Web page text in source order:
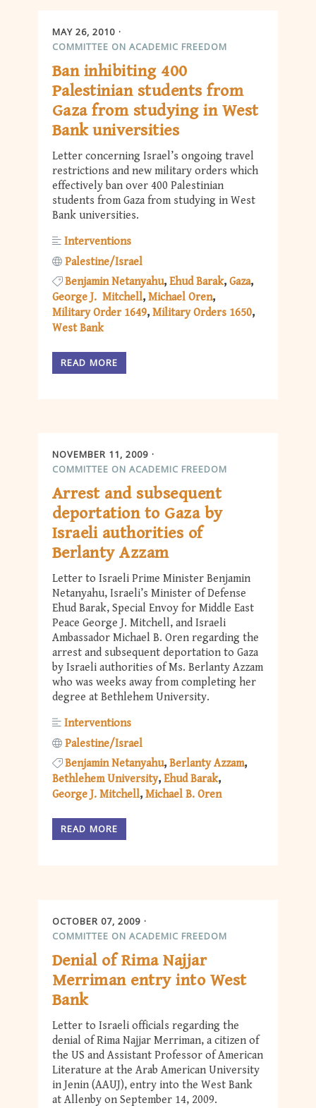
MAY 26, 2010
COMMITTEE ON ACADEMIC FREEDOM
Ban inhibiting 400
Palestinian students from
Gaza from studying in West
Bank universities
Letter concerning Israel’s ongoing travel
restrictions and new military orders which
effectively ban over 400 Palestinian
students from Gaza from studying in West
Bank universities.
Interventions
Palestine/Israel
Benjamin Netanyahu Ehud Barak Gaza
George J. Mitchell Michael Oren
Military Order 1649 Military Orders 1650
West Bank
READ MORE
NOVEMBER 11, 2009
COMMITTEE ON ACADEMIC FREEDOM
Arrest and subsequent
deportation to Gaza by
Israeli authorities of
Berlanty Azzam
Letter to Israeli Prime Minister Benjamin
Netanyahu, Israeli’s Minister of Defense
Ehud Barak, Special Envoy for Middle East
Peace George J. Mitchell, and Israeli
Ambassador Michael B. Oren regarding the
arrest and subsequent deportation to Gaza
by Israeli authorities of Ms. Berlanty Azzam
who was weeks away from completing her
degree at Bethlehem University.
Interventions
Palestine/Israel
Benjamin Netanyahu Berlanty Azzam
Bethlehem University Ehud Barak
George J. Mitchell Michael B. Oren
READ MORE
OCTOBER 07, 2009
COMMITTEE ON ACADEMIC FREEDOM
Denial of Rima Najjar
Merriman entry into West
Bank
Letter to Israeli officials regarding the
denial of Rima Najjar Merriman, a citizen of
the US and Assistant Professor of American
Literature at the Arab American University
in Jenin (AAUJ), entry into the West Bank
at Allenby on September 14, 2009.